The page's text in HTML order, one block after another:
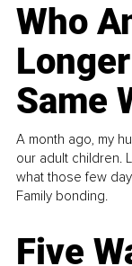
Who
Same
A month ago, my
our adult children.
what those few
Family bonding.
Five